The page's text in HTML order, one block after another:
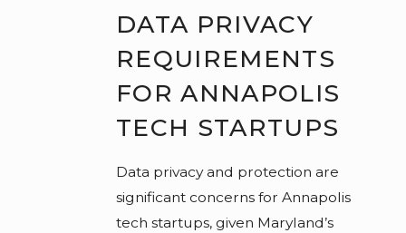
DATA PRIVACY
REQUIREMENTS
FOR ANNAPOLIS
TECH STARTUPS
Data privacy and protection are
significant concerns for Annapolis
tech startups, given Maryland’s